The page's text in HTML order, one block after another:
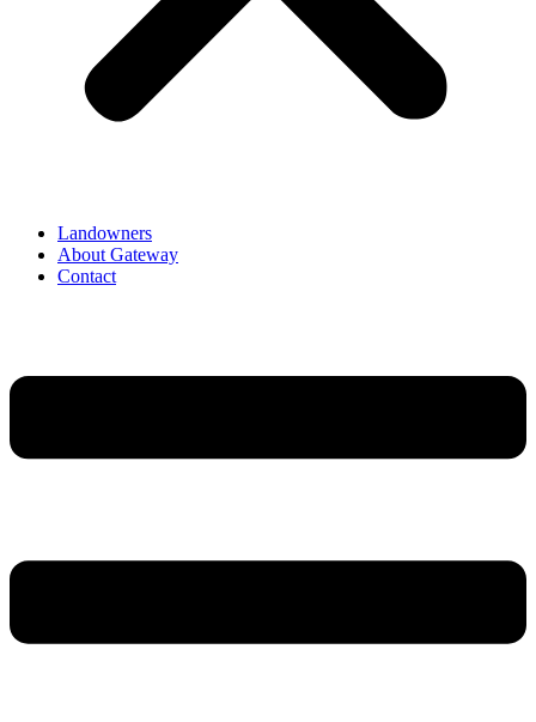
Landowners
About Gateway
Contact